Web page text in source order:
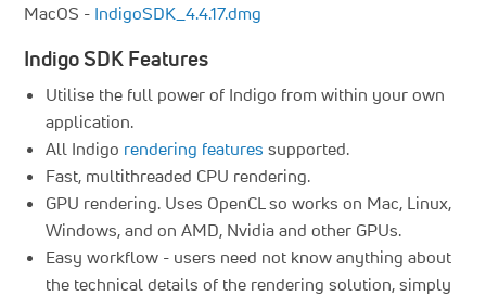
MacOS - IndigoSDK_4.4.17.dmg
Indigo SDK Features
Utilise the full power of Indigo from within your own
application.
All Indigo rendering features supported.
Fast, multithreaded CPU rendering.
GPU rendering. Uses OpenCL so works on Mac, Linux,
Windows, and on AMD, Nvidia and other GPUs.
Easy workflow - users need not know anything about
the technical details of the rendering solution, simply